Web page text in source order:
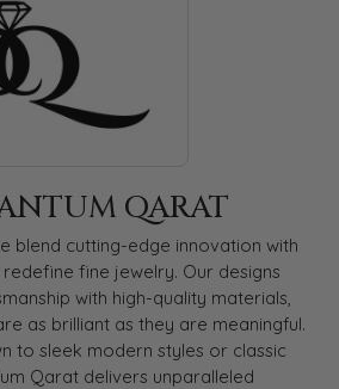
QARAT
blend cutting-edge innovation with
fine jewelry. Our designs
with high-quality materials,
as brilliant as they are meaningful.
to sleek modern styles or classic
Qarat delivers unparalleled